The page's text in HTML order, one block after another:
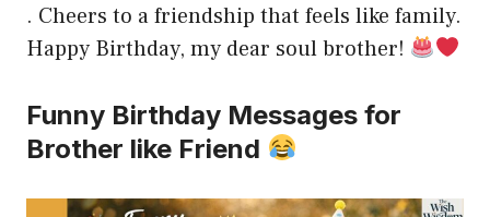
. Cheers to a friendship that feels like family.
Happy Birthday, my dear soul brother!
Funny Birthday Messages for
Brother like Friend